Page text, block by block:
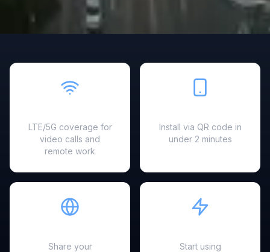
LTE/5G coverage for
video calls and
remote work
Install via QR code in
under 2 minutes
Share your Start using